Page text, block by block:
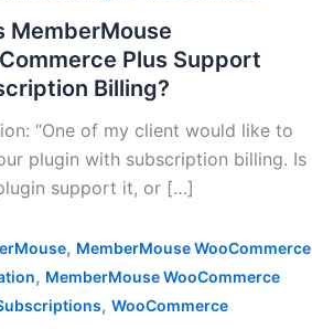
MemberMouse
Plus Support
Billing?
“One of my client would like to
plugin with subscription billing. Is
support it, or […]
, MemberMouse WooCommerce
, MemberMouse WooCommerce
, WooCommerce